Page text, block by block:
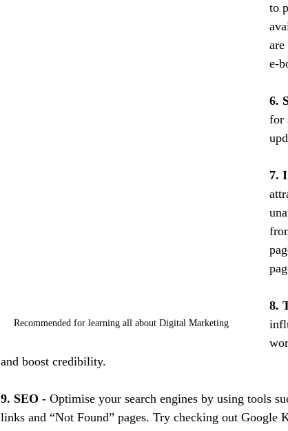
Recommended for learning all about Digital Marketing
to
e-
6.
for
7.
8.
and boost credibility.
9. SEO - Optimise your search engines by using tools
links and “Not Found” pages. Try checking out